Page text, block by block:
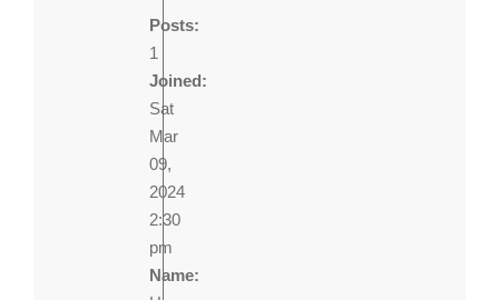
Posts:
1
Joined:
Sat
Mar
09,
2024
2:30
pm
Name: